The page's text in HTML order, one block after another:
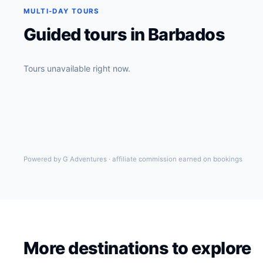
MULTI-DAY TOURS
Guided tours in Barbados
Tours unavailable right now.
Powered by G Adventures · affiliate commission earned on bookings
More destinations to explore
New York